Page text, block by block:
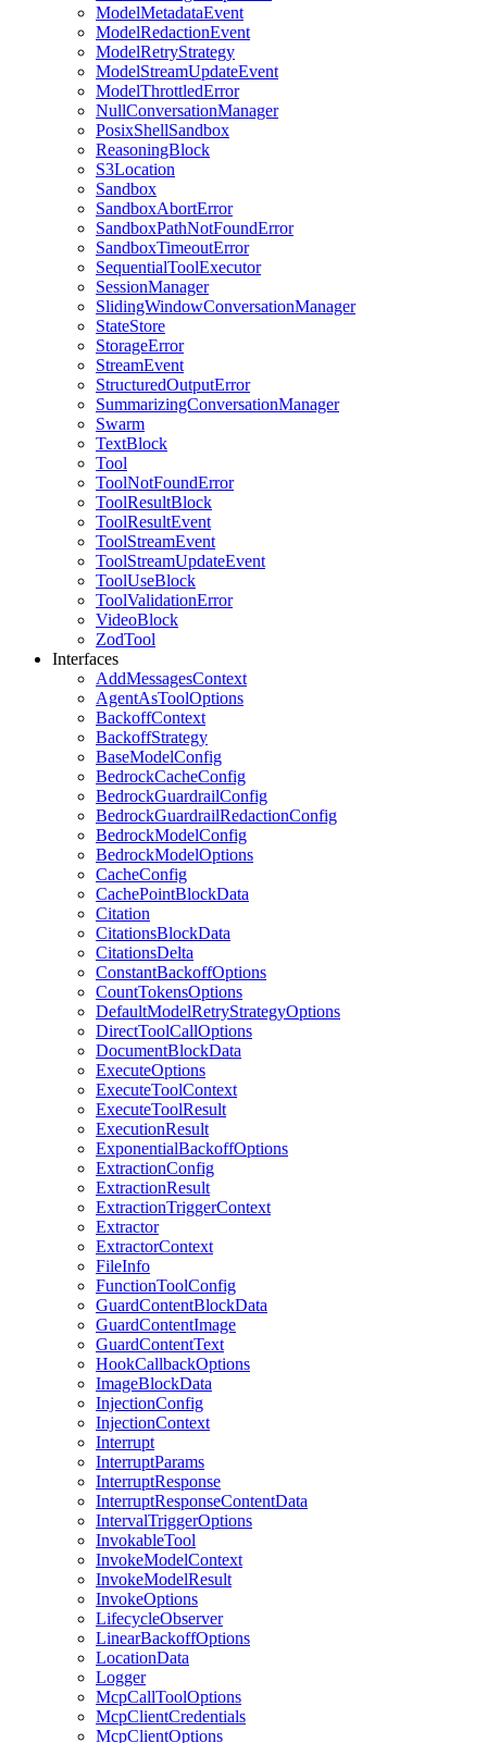
ModelMetadataEvent
ModelRedactionEvent
ModelRetryStrategy
ModelStreamUpdateEvent
ModelThrottledError
NullConversationManager
PosixShellSandbox
ReasoningBlock
S3Location
Sandbox
SandboxAbortError
SandboxPathNotFoundError
SandboxTimeoutError
SequentialToolExecutor
SessionManager
SlidingWindowConversationManager
StateStore
StorageError
StreamEvent
StructuredOutputError
SummarizingConversationManager
Swarm
TextBlock
Tool
ToolNotFoundError
ToolResultBlock
ToolResultEvent
ToolStreamEvent
ToolStreamUpdateEvent
ToolUseBlock
ToolValidationError
VideoBlock
ZodTool
Interfaces
AddMessagesContext
AgentAsToolOptions
BackoffContext
BackoffStrategy
BaseModelConfig
BedrockCacheConfig
BedrockGuardrailConfig
BedrockGuardrailRedactionConfig
BedrockModelConfig
BedrockModelOptions
CacheConfig
CachePointBlockData
Citation
CitationsBlockData
CitationsDelta
ConstantBackoffOptions
CountTokensOptions
DefaultModelRetryStrategyOptions
DirectToolCallOptions
DocumentBlockData
ExecuteOptions
ExecuteToolContext
ExecuteToolResult
ExecutionResult
ExponentialBackoffOptions
ExtractionConfig
ExtractionResult
ExtractionTriggerContext
Extractor
ExtractorContext
FileInfo
FunctionToolConfig
GuardContentBlockData
GuardContentImage
GuardContentText
HookCallbackOptions
ImageBlockData
InjectionConfig
InjectionContext
Interrupt
InterruptParams
InterruptResponse
InterruptResponseContentData
IntervalTriggerOptions
InvokableTool
InvokeModelContext
InvokeModelResult
InvokeOptions
LifecycleObserver
LinearBackoffOptions
LocationData
Logger
McpCallToolOptions
McpClientCredentials
McpClientOptions